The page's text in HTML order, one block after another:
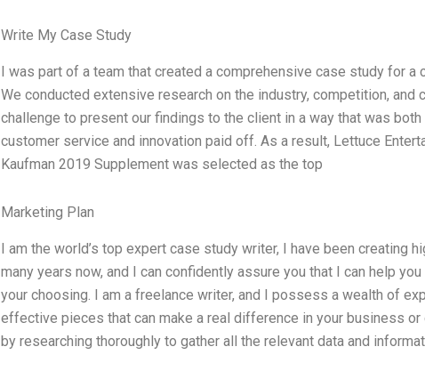
Write My Case Study
I was part of a team that created a comprehensive case study for
We conducted extensive research on the industry, competition,
challenge to present our findings to the client in a way that was
customer service and innovation paid off. As a result, Lettuce
Kaufman 2019 Supplement was selected as the top
Marketing Plan
I am the world’s top expert case study writer, I have been creating
many years now, and I can confidently assure you that I can help
your choosing. I am a freelance writer, and I possess a wealth of
effective pieces that can make a real difference in your business
by researching thoroughly to gather all the relevant data and